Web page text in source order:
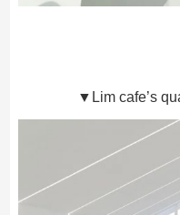
▼Lim cafe’s